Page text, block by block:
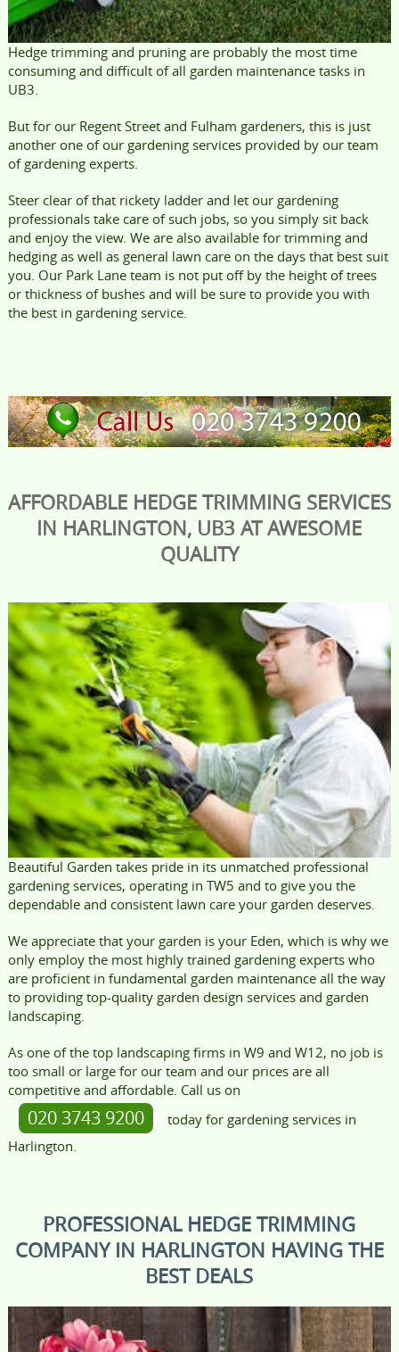
Hedge trimming and pruning are probably the most time
consuming and difficult of all garden maintenance tasks in
UB3.
But for our Regent Street and Fulham gardeners, this is just
another one of our gardening services provided by our team
of gardening experts.
Steer clear of that rickety ladder and let our gardening
professionals take care of such jobs, so you simply sit back
and enjoy the view. We are also available for trimming and
hedging as well as general lawn care on the days that best suit
you. Our Park Lane team is not put off by the height of trees
or thickness of bushes and will be sure to provide you with
the best in gardening service.
AFFORDABLE HEDGE TRIMMING SERVICES
IN HARLINGTON, UB3 AT AWESOME
QUALITY
Beautiful Garden takes pride in its unmatched professional
gardening services, operating in TW5 and to give you the
dependable and consistent lawn care your garden deserves.
We appreciate that your garden is your Eden, which is why we
only employ the most highly trained gardening experts who
are proficient in fundamental garden maintenance all the way
to providing top-quality garden design services and garden
landscaping.
As one of the top landscaping firms in W9 and W12, no job is
too small or large for our team and our prices are all
competitive and affordable. Call us on
020 3743 9200
today for gardening services in
Harlington.
PROFESSIONAL HEDGE TRIMMING
COMPANY IN HARLINGTON HAVING THE
BEST DEALS